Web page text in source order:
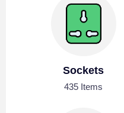
Sockets
435 Items